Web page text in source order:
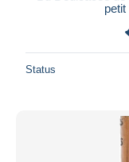
Status